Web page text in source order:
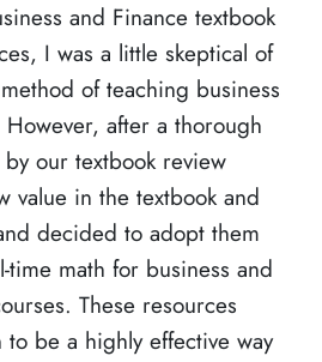
and Finance textbook
I was a little skeptical of
of teaching business
after a thorough
our textbook review
value in the textbook and
decided to adopt them
time math for business and
These resources
to be a highly effective way